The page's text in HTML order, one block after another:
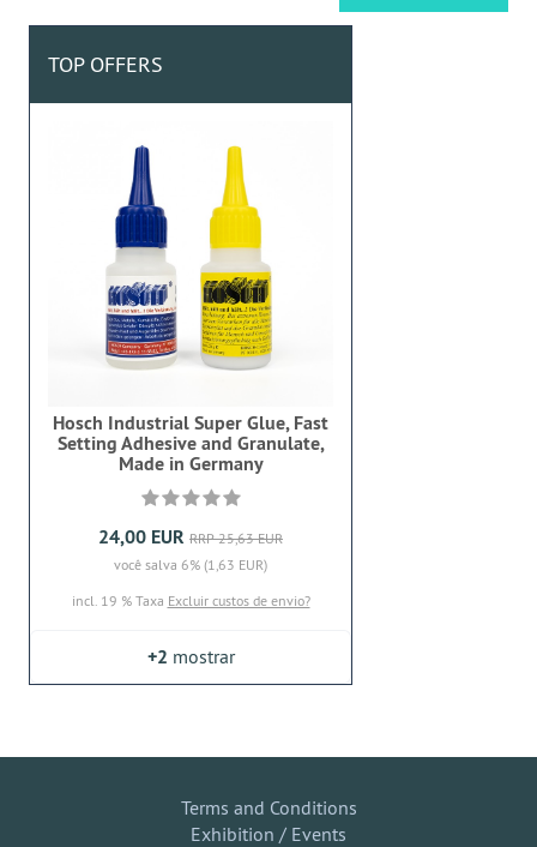
TOP OFFERS
Hosch Industrial Super Glue, Fast
Setting Adhesive and Granulate,
Made in Germany
24,00 EUR RRP 25,63 EUR
você salva 6% (1,63 EUR)
incl. 19 % Taxa Excluir custos de envio?
+2 mostrar
Terms and Conditions
Exhibition / Events